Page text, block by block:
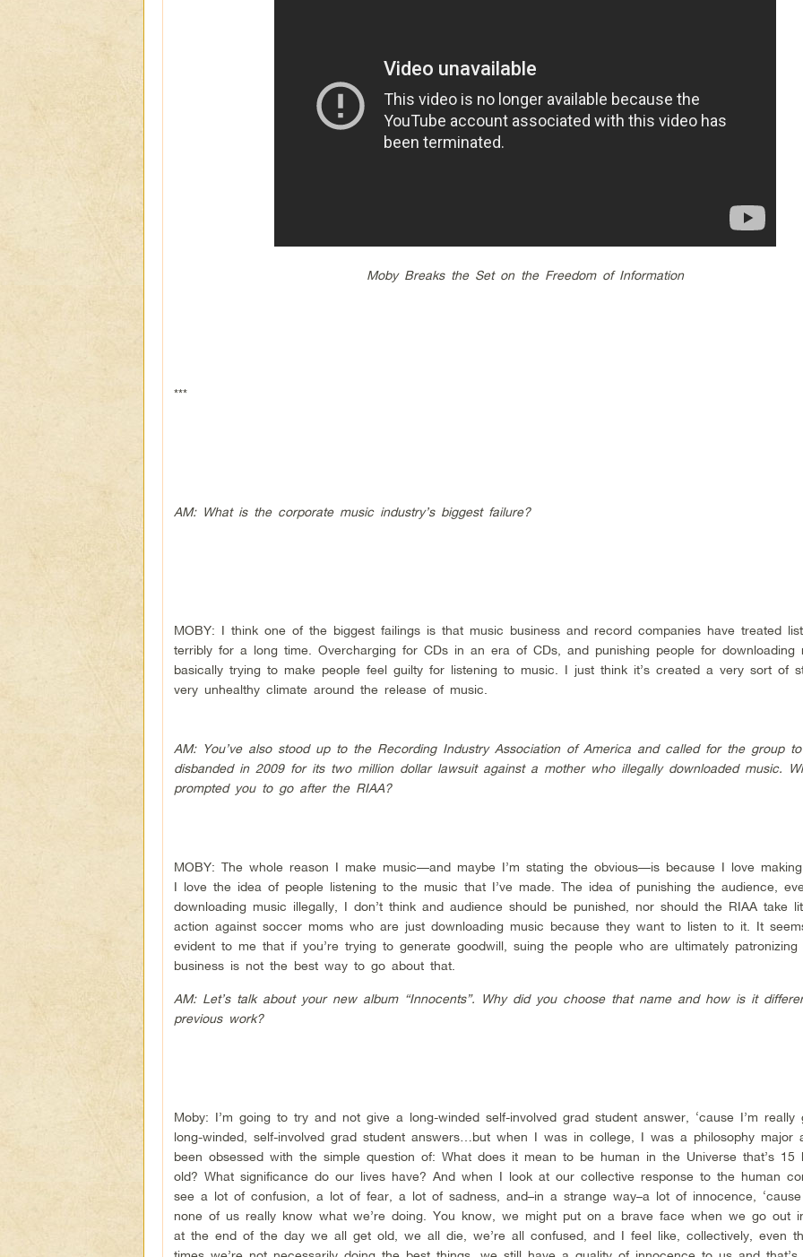
Moby Breaks the Set on the Freedom of Information
***
AM: What is the corporate music industry’s biggest failure?
MOBY: I think one of the biggest failings is that music business and record companies have treated
terribly for a long time. Overcharging for CDs in an era of CDs, and punishing people for downloading
basically trying to make people feel guilty for listening to music. I just think it’s created a very sort of
very unhealthy climate around the release of music.
AM: You’ve also stood up to the Recording Industry Association of America and called for the group
disbanded in 2009 for its two million dollar lawsuit against a mother who illegally downloaded music.
prompted you to go after the RIAA?
MOBY: The whole reason I make music—and maybe I’m stating the obvious—is because I love
I love the idea of people listening to the music that I’ve made. The idea of punishing the audience,
downloading music illegally, I don’t think and audience should be punished, nor should the RIAA take
action against soccer moms who are just downloading music because they want to listen to it. It
evident to me that if you’re trying to generate goodwill, suing the people who are ultimately patronizing
business is not the best way to go about that.
AM: Let’s talk about your new album “Innocents”. Why did you choose that name and how is it
previous work?
Moby: I’m going to try and not give a long-winded self-involved grad student answer, ‘cause I’m really
long-winded, self-involved grad student answers…but when I was in college, I was a philosophy major
been obsessed with the simple question of: What does it mean to be human in the Universe that’s 15
old? What significance do our lives have? And when I look at our collective response to the human
see a lot of confusion, a lot of fear, a lot of sadness, and–in a strange way–a lot of innocence,
none of us really know what we’re doing. You know, we might put on a brave face when we go out
at the end of the day we all get old, we all die, we’re all confused, and I feel like, collectively, even